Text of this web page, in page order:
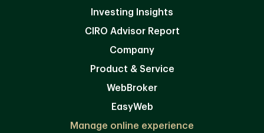
Investing Insights
CIRO Advisor Report
Company
Product & Service
WebBroker
EasyWeb
Manage online experience